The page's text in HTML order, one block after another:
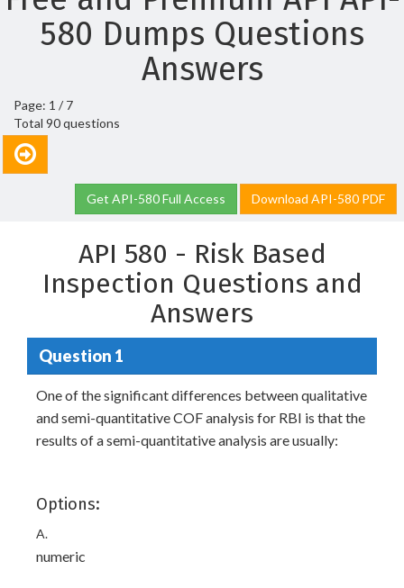
580 Dumps Questions
Answers
Page: 1 / 7
Total 90 questions
Get API-580 Full Access Download API-580 PDF
API 580 - Risk Based
Inspection Questions and
Answers
Question 1
One of the significant differences between qualitative
and semi-quantitative COF analysis for RBI is that the
results of a semi-quantitative analysis are usually:
Options:
A.
numeric